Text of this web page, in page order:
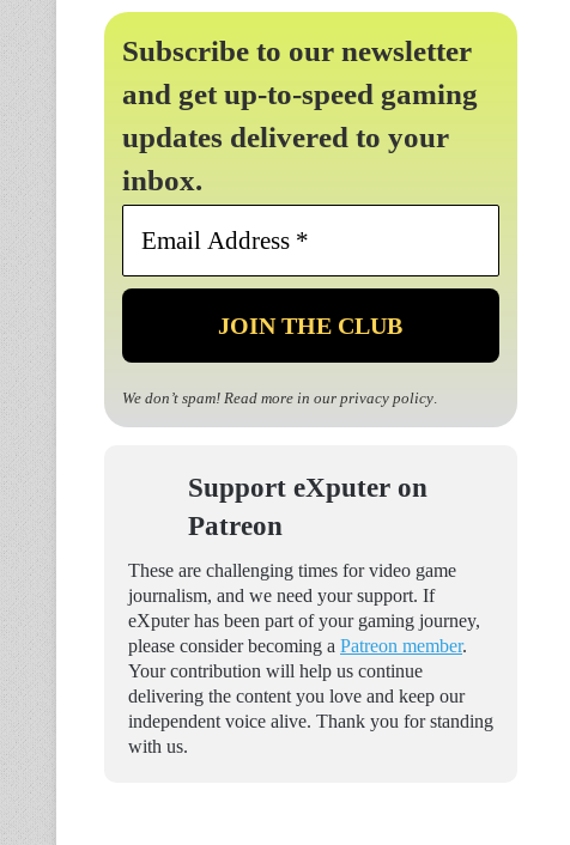
Subscribe to our newsletter
and get up-to-speed gaming
updates delivered to your
inbox.
Email
*
We don’t spam! Read more in our privacy policy.
Support eXputer on
Patreon
These are challenging times for video game
journalism, and we need your support. If
eXputer has been part of your gaming journey,
please consider becoming a Patreon member.
Your contribution will help us continue
delivering the content you love and keep our
independent voice alive. Thank you for standing
with us.